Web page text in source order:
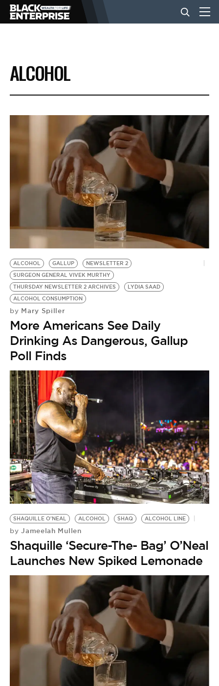
BUSINESS
NEWS
LIFESTYLE
EVENTS
VIDEOS
BE EXTRAS
ALCOHOL
ALCOHOL GALLUP
NEWSLETTER 2
SURGEON GENERAL VIVEK MURTHY
THURSDAY NEWSLETTER 2 ARCHIVES
LYDIA SAAD
ALCOHOL CONSUMPTION
by Mary Spiller
More Americans See Daily
Drinking As Dangerous, Gallup
Poll Finds
SHAQUILLE O'NEAL ALCOHOL SHAQ ALCOHOL LINE
by Jameelah Mullen
Shaquille ‘Secure-The- Bag’ O’Neal
Launches New Spiked Lemonade